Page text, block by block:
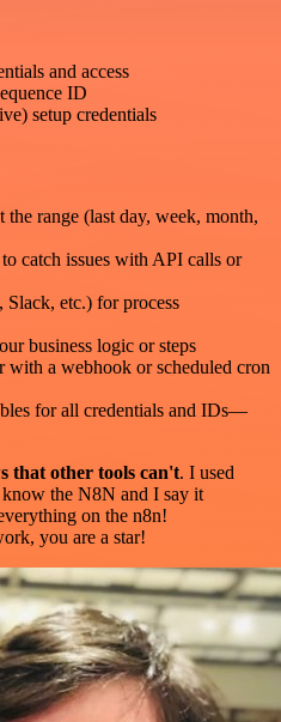
and access
ID
setup credentials
range (last day, week, month,
catch issues with API calls or
etc.) for process
business logic or steps
with a webhook or scheduled cron
for all credentials and IDs—
that other tools can't. I used
the N8N and I say it
on the n8n!
you are a star!